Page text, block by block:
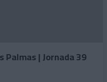
Palmas | Jornada 39